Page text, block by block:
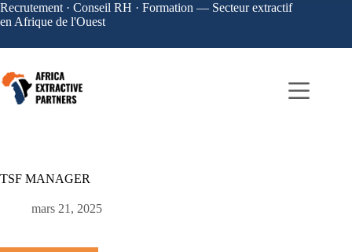
Recrutement · Conseil RH · Formation — Secteur extractif
en Afrique de l'Ouest
TSF MANAGER
mars 21, 2025